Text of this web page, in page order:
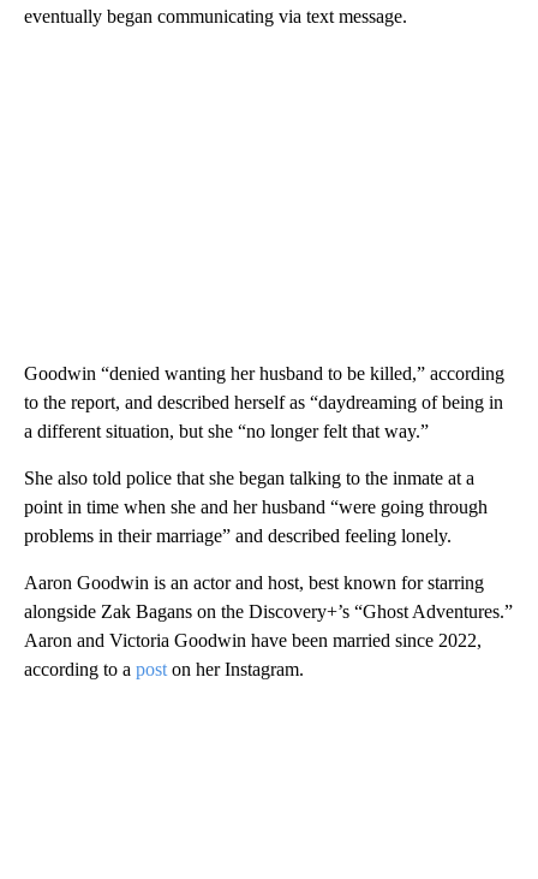
eventually began communicating via text message.
Goodwin “denied wanting her husband to be killed,” according
to the report, and described herself as “daydreaming of being in
a different situation, but she “no longer felt that way.”
She also told police that she began talking to the inmate at a
point in time when she and her husband “were going through
problems in their marriage” and described feeling lonely.
Aaron Goodwin is an actor and host, best known for starring
alongside Zak Bagans on the Discovery+’s “Ghost Adventures.”
Aaron and Victoria Goodwin have been married since 2022,
according to a post on her Instagram.